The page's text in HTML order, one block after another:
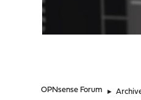
OPNsense Forum ►